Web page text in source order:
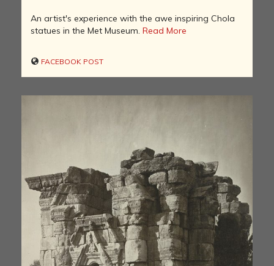
An artist's experience with the awe inspiring Chola
statues in the Met Museum. Read More
FACEBOOK POST